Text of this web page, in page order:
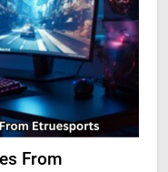
From